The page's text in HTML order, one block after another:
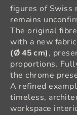
figures of Swiss
remains
The original
with a new
(Ø 45 cm),
proportions.
the chrome
A refined
timeless,
workspace